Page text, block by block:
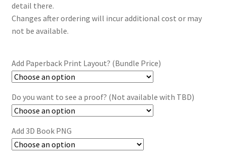
detail there.
Changes after ordering will incur additional cost or may
not be available.
Add Paperback Print Layout? (Bundle Price)
Do you want to see a proof? (Not available with TBD)
Add 3D Book PNG